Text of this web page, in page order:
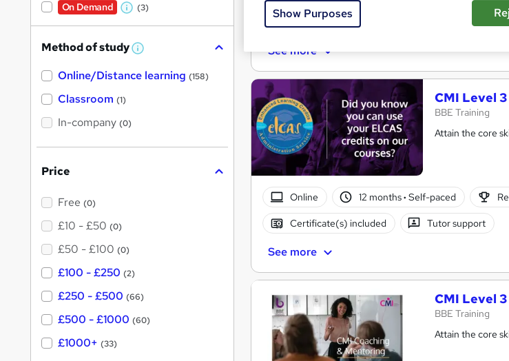
Certificate(s) included Tutor support
See more
CMI Level
BBE Training
Attain the core
Online 12 months· Self-paced
Certificate(s) included Tutor support
See more
CMI Level
BBE Training
Attain the core
On Demand
W
a
t
(3)
Method of study W
a
Online/Distance learning (158)
Classroom (1)
In-company (0)
Price
Free (0)
£10 - £50 (0)
£50 - £100 (0)
£100 - £250 (2)
£250 - £500 (66)
£500 - £1000 (60)
£1000+ (33)
Show Purposes